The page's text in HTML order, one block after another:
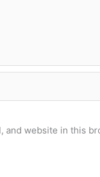
and website in this